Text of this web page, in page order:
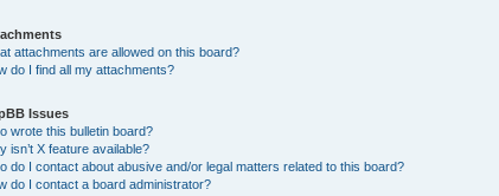
attachments are allowed on this board?
do I find all my attachments?
Issues
wrote this bulletin board?
isn’t X feature available?
do I contact about abusive and/or legal matters related to this board?
do I contact a board administrator?